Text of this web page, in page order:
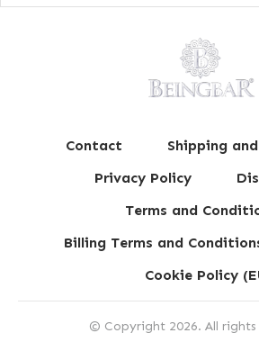
Contact
Shipping
Privacy Policy
Terms and
Billing Terms and
Cookie Policy
© Copyright 2026. All